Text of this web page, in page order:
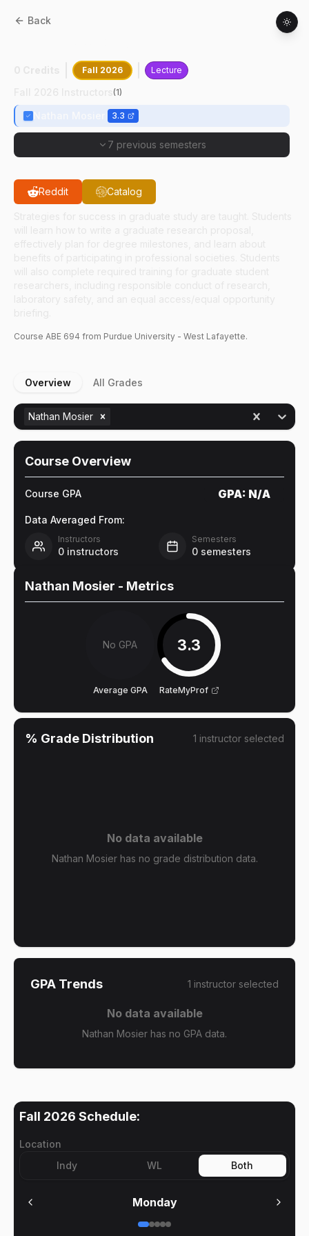
Back
Fall 2026 Lecture
(1)
3.3
7 previous semesters
Reddit Catalog
Course ABE 694 from Purdue University - West Lafayette.
Overview All Grades
Nathan Mosier
Course Overview
Course GPA GPA: N/A
Data Averaged From:
Instructors
0 instructors
Semesters
0 semesters
Nathan Mosier - Metrics
No GPA
Average GPA
3.3
RateMyProf
% Grade Distribution 1 instructor selected
No data available
Nathan Mosier has no grade distribution data.
GPA Trends 1 instructor selected
No data available
Nathan Mosier has no GPA data.
Fall 2026 Schedule:
Location
Indy
WL Both
Monday